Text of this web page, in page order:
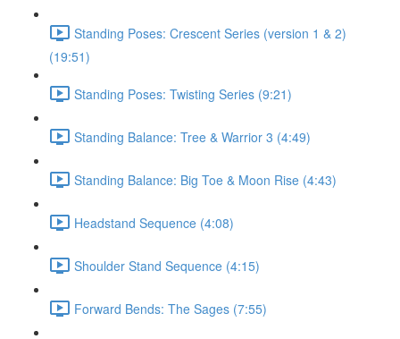
Standing Poses: Crescent Series (version 1 & 2)
(19:51)
Standing Poses: Twisting Series (9:21)
Standing Balance: Tree & Warrior 3 (4:49)
Standing Balance: Big Toe & Moon Rise (4:43)
Headstand Sequence (4:08)
Shoulder Stand Sequence (4:15)
Forward Bends: The Sages (7:55)